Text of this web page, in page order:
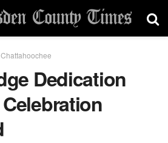
Chattahoochee
Dedication